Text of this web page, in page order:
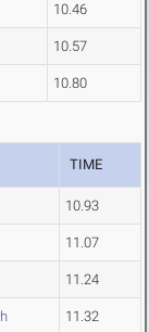
10.46
10.57
10.80
TIME
10.93
11.07
11.24
11.32